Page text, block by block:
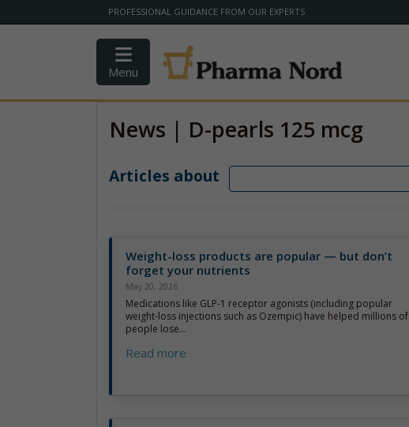
PROFESSIONAL GUIDANCE FROM OUR EXPERTS
Menu
News | D-pearls 125 mcg
Articles about
Weight-loss products are popular — but don’t
forget your nutrients
May 20, 2026
Medications like GLP-1 receptor agonists (including popular
weight-loss injections such as Ozempic) have helped millions of
people lose...
Read more